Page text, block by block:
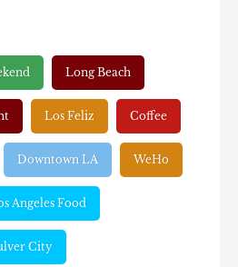
Long Beach
Los Feliz Coffee
Downtown LA WeHo
Angeles Food
City